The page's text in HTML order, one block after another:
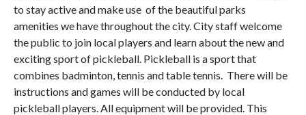
to stay active and make use of the beautiful parks
amenities we have throughout the city. City staff welcome
the public to join local players and learn about the new and
exciting sport of pickleball. Pickleball is a sport that
combines badminton, tennis and table tennis. There will be
instructions and games will be conducted by local
pickleball players. All equipment will be provided. This